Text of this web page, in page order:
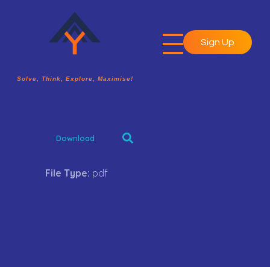
Solve, Think, Explore, Maximise!
Sign Up
Download
File Type: pdf